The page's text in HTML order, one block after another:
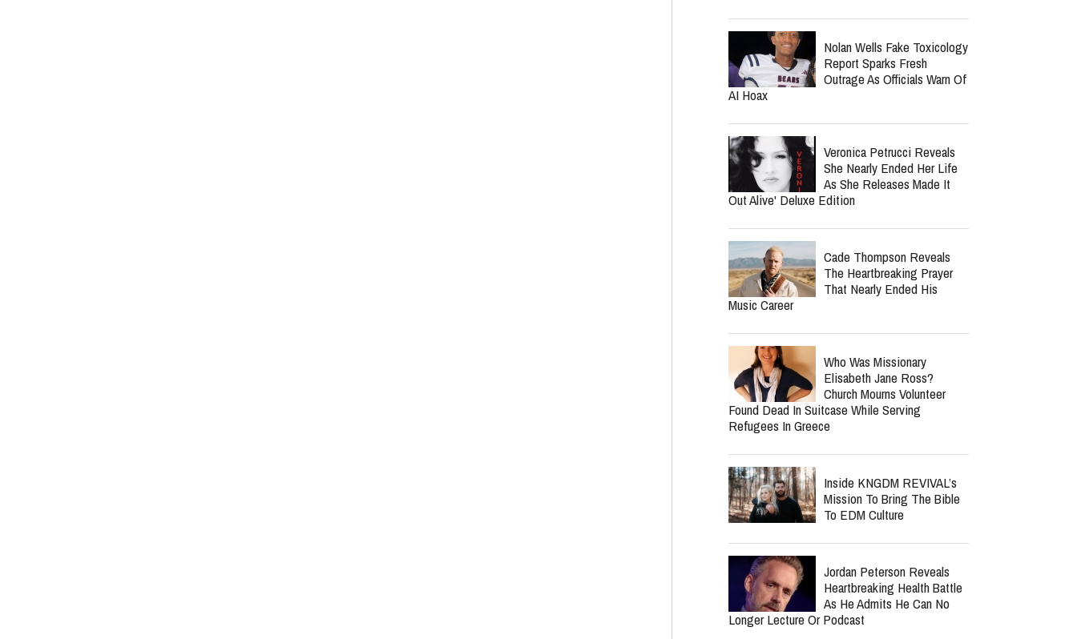
Nolan Wells Fake Toxicology
Report Sparks Fresh
Outrage As Officials Warn Of
AI Hoax
Veronica Petrucci Reveals
She Nearly Ended Her Life
As She Releases `Made It
Out Alive' Deluxe Edition
Cade Thompson Reveals
The Heartbreaking Prayer
That Nearly Ended His
Music Career
Who Was Missionary
Elisabeth Jane Ross?
Church Mourns Volunteer
Found Dead In Suitcase While Serving
Refugees In Greece
Inside KNGDM REVIVAL’s
Mission To Bring The Bible
To EDM Culture
Jordan Peterson Reveals
Heartbreaking Health Battle
As He Admits He Can No
Longer Lecture Or Podcast